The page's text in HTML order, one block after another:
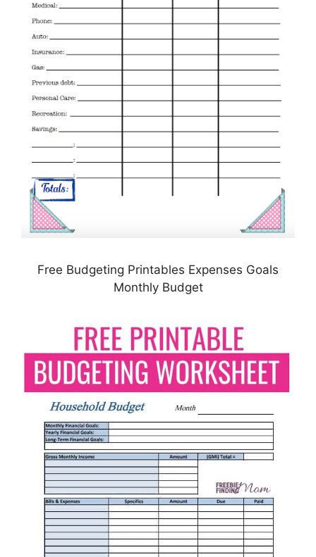
Free Budgeting Printables Expenses Goals
Monthly Budget